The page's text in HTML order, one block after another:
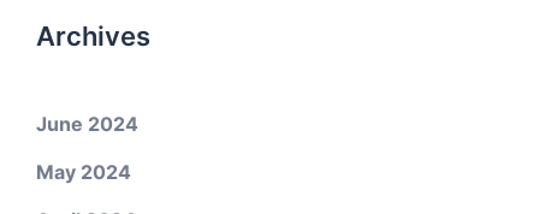
Archives
June 2024
May 2024